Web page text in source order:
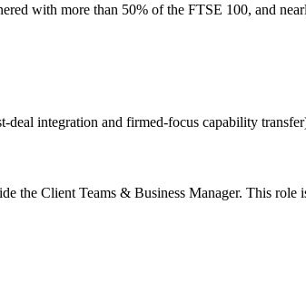
with more than 50% of the FTSE 100, and
deal integration and firmed-focus capability
Client Teams & Business Manager. This role